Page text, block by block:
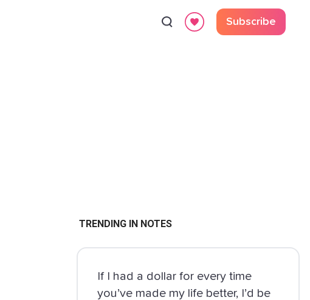
Subscribe
TRENDING IN NOTES
If I had a dollar for every time
you’ve made my life better, I’d be